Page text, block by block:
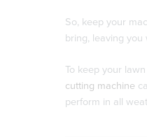
So, keep your
bring, leaving
To keep your
cutting machine
perform in all